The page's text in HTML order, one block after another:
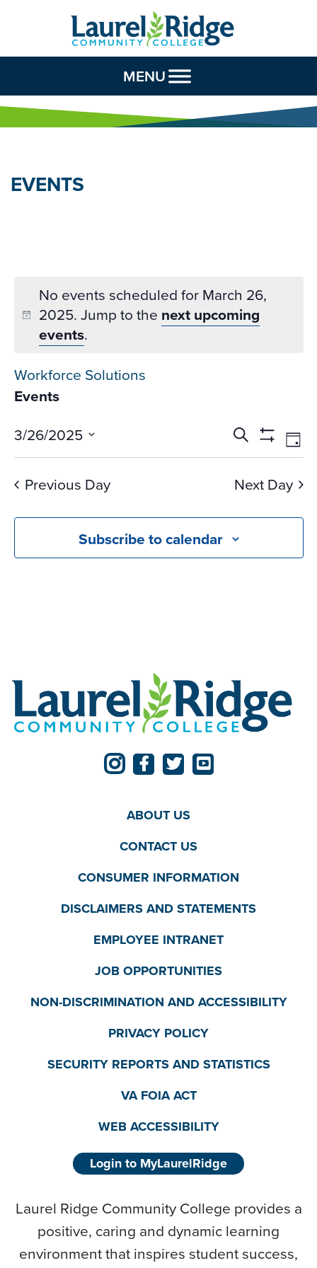
Skip to Content
MENU
EVENTS
No events scheduled for March 26,
2025. Jump to the next upcoming
events.
Workforce Solutions
Events
Events
Search
and
Views
Search
Show
Day
3/26/2025
Select
date.
Previous Day Next Day
Subscribe to calendar
ABOUT US
CONTACT US
CONSUMER INFORMATION
DISCLAIMERS AND STATEMENTS
EMPLOYEE INTRANET
JOB OPPORTUNITIES
NON-DISCRIMINATION AND ACCESSIBILITY
PRIVACY POLICY
SECURITY REPORTS AND STATISTICS
VA FOIA ACT
WEB ACCESSIBILITY
Login to MyLaurelRidge
Laurel Ridge Community College provides a
positive, caring and dynamic learning
environment that inspires student success,